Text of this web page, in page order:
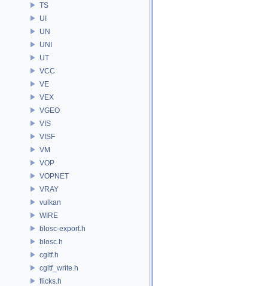
TS
UI
UN
UNI
UT
VCC
VE
VEX
VGEO
VIS
VISF
VM
VOP
VOPNET
VRAY
vulkan
WIRE
blosc-export.h
blosc.h
cgltf.h
cgltf_write.h
flicks.h